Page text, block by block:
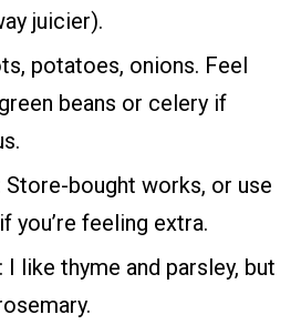
juicier).
potatoes, onions. Feel
beans or celery if
Store-bought works, or use
you’re feeling extra.
: I like thyme and parsley, but